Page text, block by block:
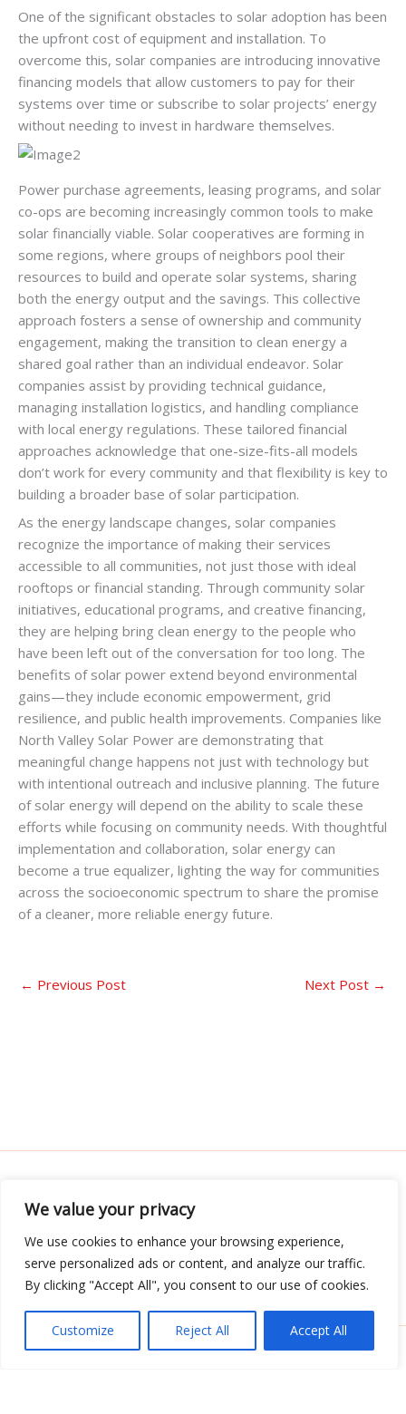
We value your privacy
We use cookies to enhance your browsing experience,
serve personalized ads or content, and analyze our traffic.
By clicking "Accept All", you consent to our use of cookies.
Customize Reject All Accept All
One of the significant obstacles to solar adoption has been
the upfront cost of equipment and installation. To
overcome this, solar companies are introducing innovative
financing models that allow customers to pay for their
systems over time or subscribe to solar projects’ energy
without needing to invest in hardware themselves.
Power purchase agreements, leasing programs, and solar
co-ops are becoming increasingly common tools to make
solar financially viable. Solar cooperatives are forming in
some regions, where groups of neighbors pool their
resources to build and operate solar systems, sharing
both the energy output and the savings. This collective
approach fosters a sense of ownership and community
engagement, making the transition to clean energy a
shared goal rather than an individual endeavor. Solar
companies assist by providing technical guidance,
managing installation logistics, and handling compliance
with local energy regulations. These tailored financial
approaches acknowledge that one-size-fits-all models
don’t work for every community and that flexibility is key to
building a broader base of solar participation.
As the energy landscape changes, solar companies
recognize the importance of making their services
accessible to all communities, not just those with ideal
rooftops or financial standing. Through community solar
initiatives, educational programs, and creative financing,
they are helping bring clean energy to the people who
have been left out of the conversation for too long. The
benefits of solar power extend beyond environmental
gains—they include economic empowerment, grid
resilience, and public health improvements. Companies like
North Valley Solar Power are demonstrating that
meaningful change happens not just with technology but
with intentional outreach and inclusive planning. The future
of solar energy will depend on the ability to scale these
efforts while focusing on community needs. With thoughtful
implementation and collaboration, solar energy can
become a true equalizer, lighting the way for communities
across the socioeconomic spectrum to share the promise
of a cleaner, more reliable energy future.
← Previous Post Next Post →
Menu
Copyright © 2026 Tabletwritings | Powered by